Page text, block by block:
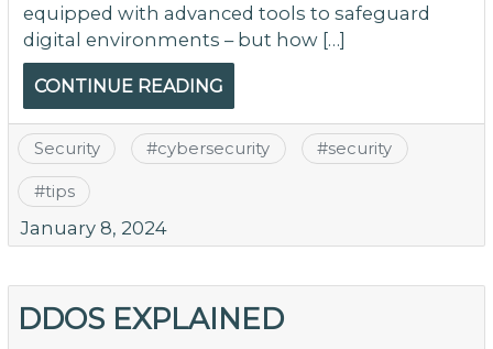
equipped with advanced tools to safeguard
digital environments – but how […]
CONTINUE READING
Security #cybersecurity #security
#tips
January 8, 2024
DDOS EXPLAINED